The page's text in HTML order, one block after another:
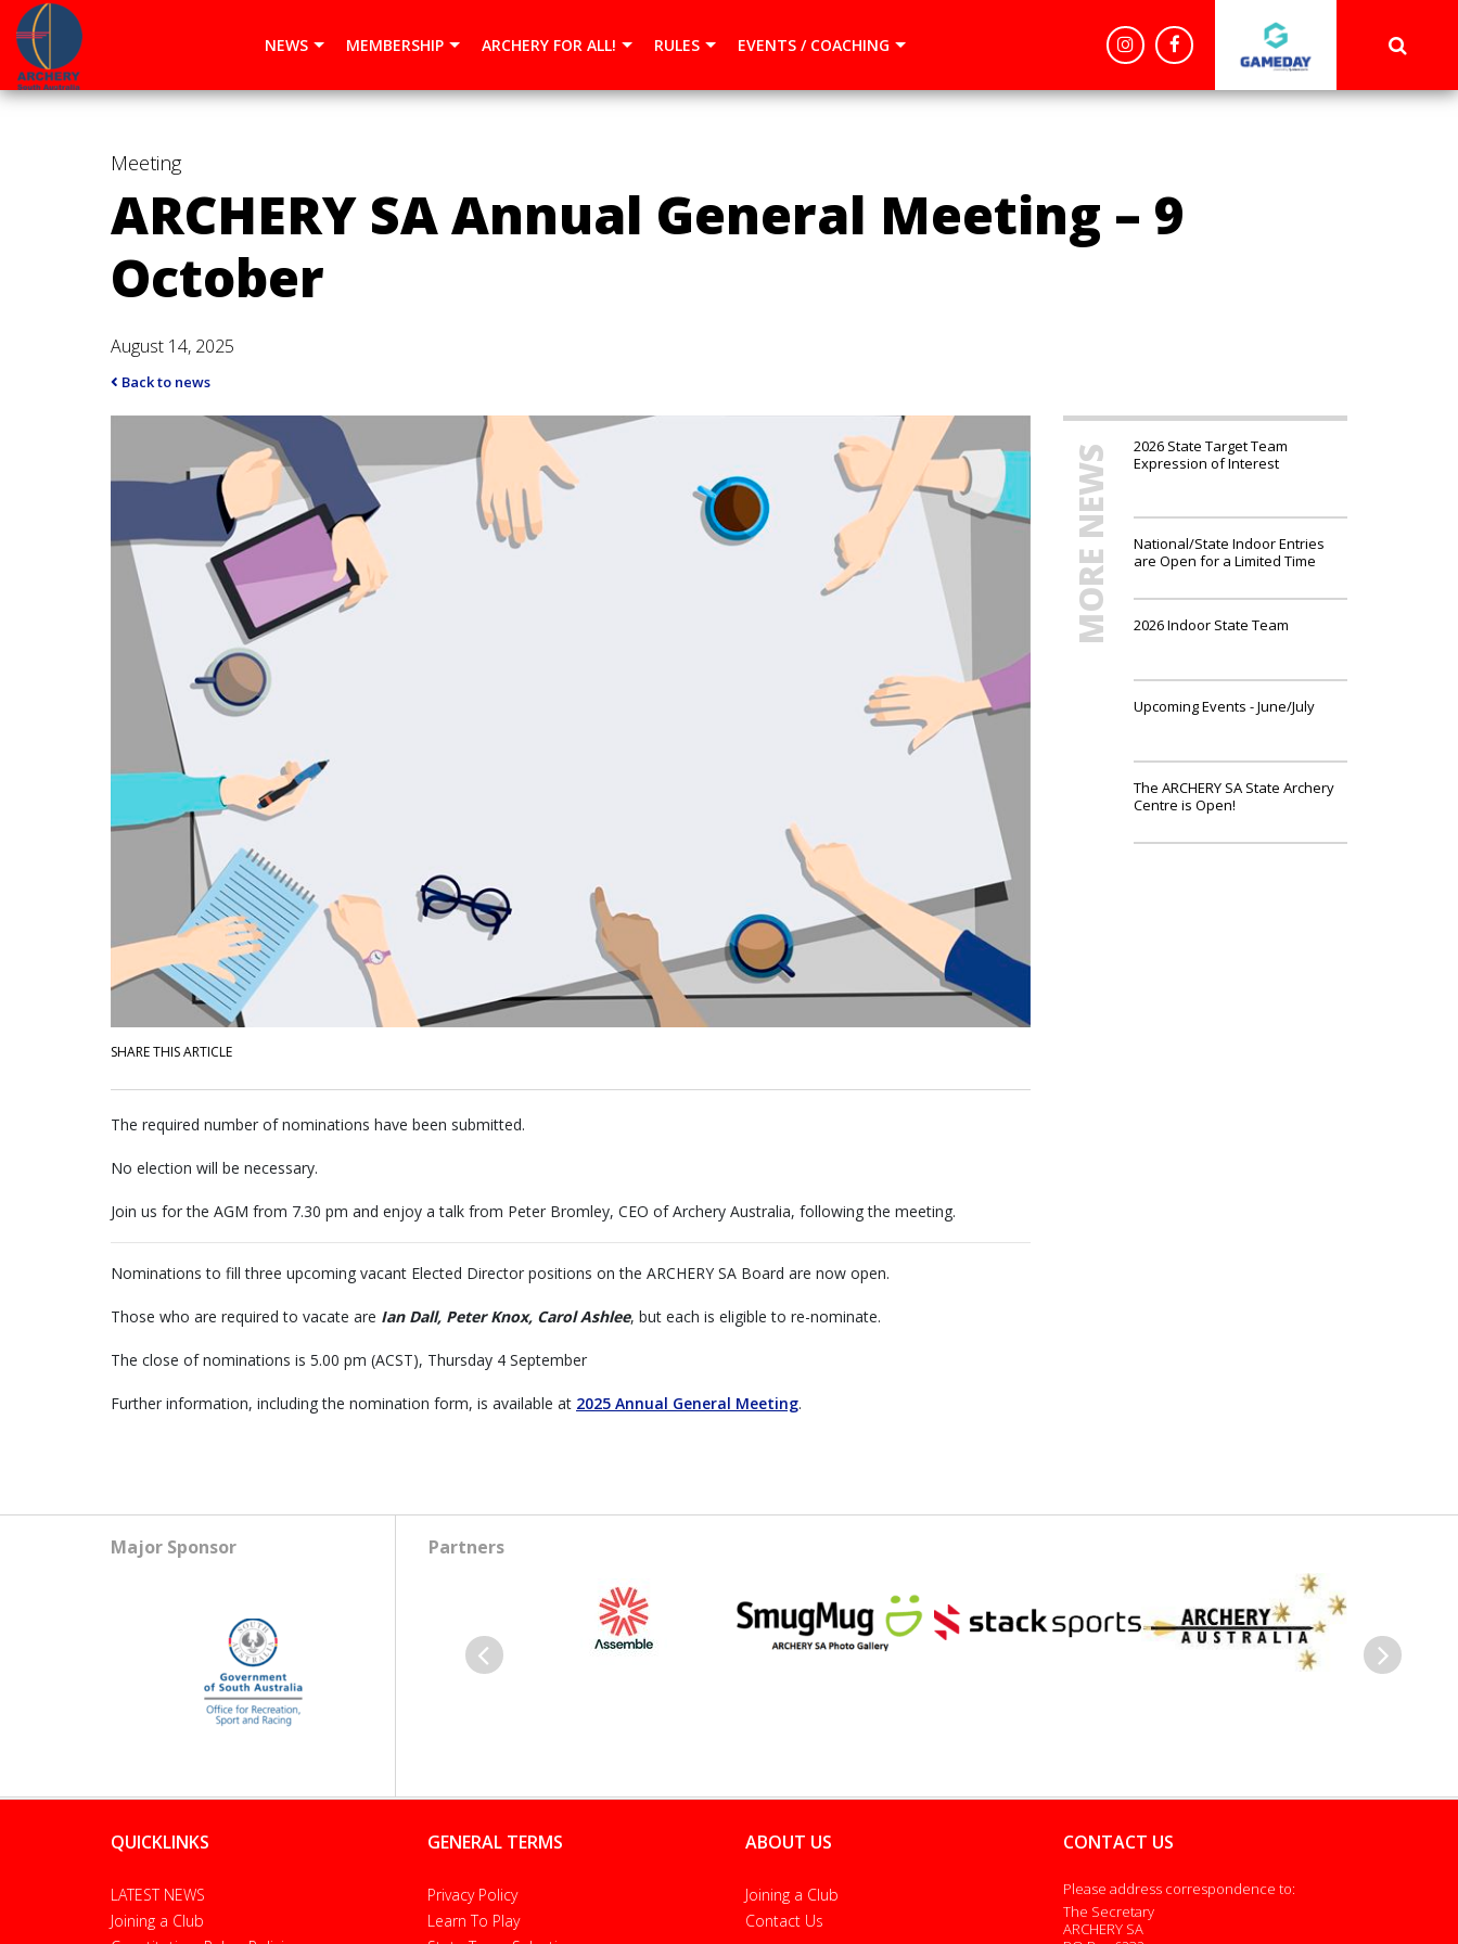
window.dataLayer = window.dataLayer || []; function gtag(){dataLayer.push(arguments);} gtag('js', new Date()); gtag('config', 'G-BDBYVR15NS');
NEWS MEMBERSHIP ARCHERY FOR ALL! RULES EVENTS / COACHING
Meeting
ARCHERY SA Annual General Meeting – 9
October
August 14, 2025
Back to news
SHARE THIS ARTICLE
The required number of nominations have been submitted.
No election will be necessary.
Join us for the AGM from 7.30 pm and enjoy a talk from Peter Bromley, CEO of Archery Australia, following the meeting.
Nominations to fill three upcoming vacant Elected Director positions on the ARCHERY SA Board are now open.
Those who are required to vacate are IanDall, Peter Knox, Carol Ashlee, but each is eligible to re-nominate.
The close of nominations is 5.00 pm (ACST), Thursday 4 September
Further information, including the nomination form, is available at 2025 Annual General Meeting.
MORE NEWS
2026 State Target Team
Expression of Interest
National/State Indoor Entries
are Open for a Limited Time
2026 Indoor State Team
Upcoming Events - June/July
The ARCHERY SA State Archery
Centre is Open!
Major Sponsor Partners
QUICKLINKS
LATEST NEWS
Joining a Club
GENERAL TERMS
Privacy Policy
Learn To Play
ABOUT US
Joining a Club
Contact Us
CONTACT US
Please address correspondence to:
The Secretary
ARCHERY SA